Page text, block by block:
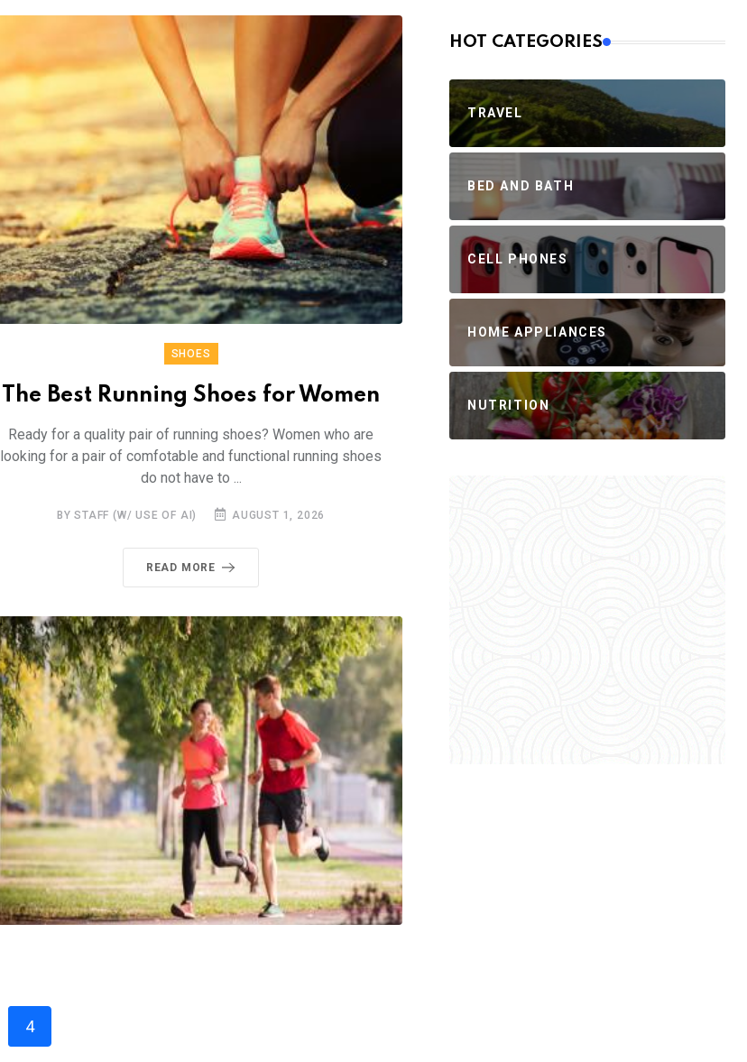
SHOES
The Best Running Shoes for Women
Ready for a quality pair of running shoes? Women who are
looking for a pair of comfotable and functional running shoes
do not have to ...
BY STAFF (W/ USE OF AI) AUGUST 1, 2026
READ MORE
4
HOT CATEGORIES
TRAVEL
BED AND BATH
CELL PHONES
HOME APPLIANCES
NUTRITION